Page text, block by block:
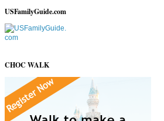
USFamilyGuide.com
CHOC WALK